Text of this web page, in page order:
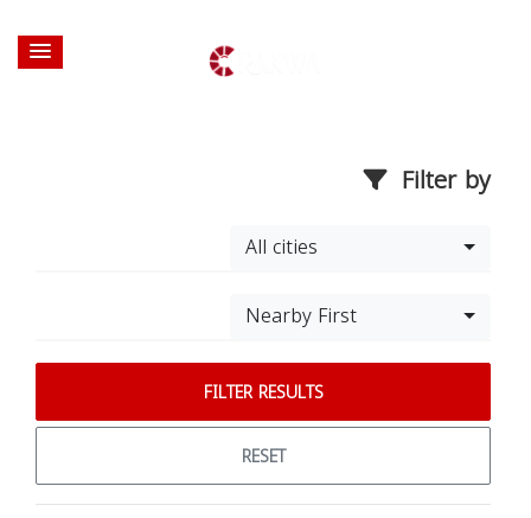
Filter by
All cities
Nearby First
FILTER RESULTS
RESET